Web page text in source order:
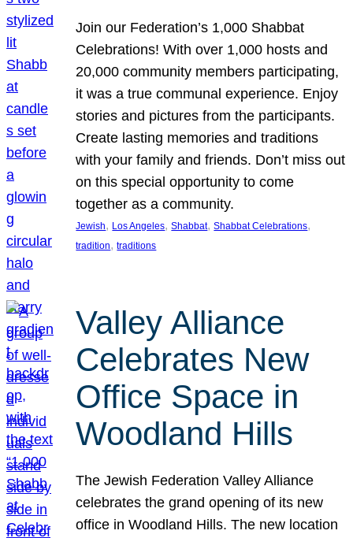
Join our Federation’s 1,000 Shabbat
Celebrations! With over 1,000 hosts and
20,000 community members participating,
it was a true communal experience. Enjoy
stories and pictures from the participants.
Create lasting memories and traditions
with your family and friends. Don’t miss out
on this special opportunity to come
together as a community.
Jewish, Los Angeles, Shabbat, Shabbat Celebrations
tradition, traditions
Valley Alliance
Celebrates New
Office Space in
Woodland Hills
The Jewish Federation Valley Alliance
celebrates the grand opening of its new
office in Woodland Hills. The new location